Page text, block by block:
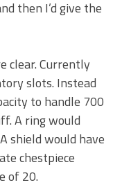
then I’d give the
clear. Currently
slots. Instead
to handle 700
A ring would
shield would have
chestpiece
of 20.